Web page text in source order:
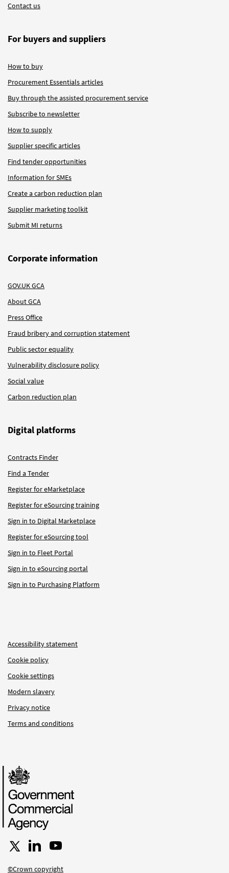
Contact us
For buyers and suppliers
How to buy
Procurement Essentials articles
Buy through the assisted procurement service
Subscribe to newsletter
How to supply
Supplier specific articles
Find tender opportunities
Information for SMEs
Create a carbon reduction plan
Supplier marketing toolkit
Submit MI returns
Corporate information
GOV.UK GCA
About GCA
Press Office
Fraud bribery and corruption statement
Public sector equality
Vulnerability disclosure policy
Social value
Carbon reduction plan
Digital platforms
Contracts Finder
Find a Tender
Register for eMarketplace
Register for eSourcing training
Sign in to Digital Marketplace
Register for eSourcing tool
Sign in to Fleet Portal
Sign in to eSourcing portal
Sign in to Purchasing Platform
Accessibility statement
Cookie policy
Cookie settings
Modern slavery
Privacy notice
Terms and conditions
Follow us on X
Connect with us on LinkedIn
©Crown copyright